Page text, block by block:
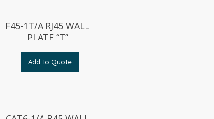
F45-1T/A RJ45 WALL
PLATE “T”
Add To Quote